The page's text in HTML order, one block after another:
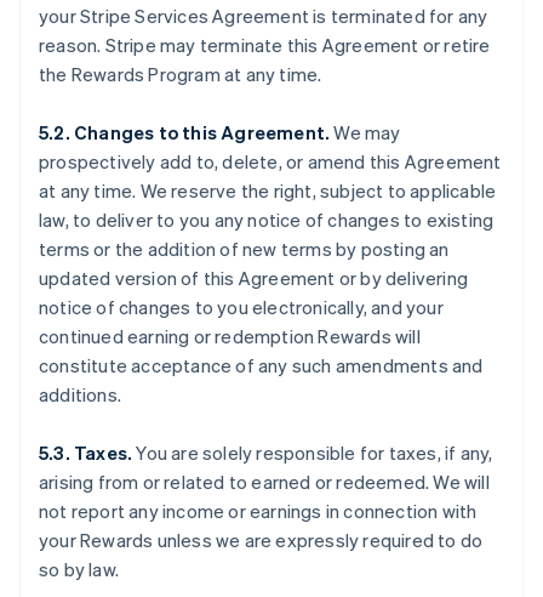
your Stripe Services Agreement is terminated for any
reason. Stripe may terminate this Agreement or retire
the Rewards Program at any time.
5.2. Changes to this Agreement. We may
prospectively add to, delete, or amend this Agreement
at any time. We reserve the right, subject to applicable
law, to deliver to you any notice of changes to existing
terms or the addition of new terms by posting an
updated version of this Agreement or by delivering
notice of changes to you electronically, and your
continued earning or redemption Rewards will
constitute acceptance of any such amendments and
additions.
5.3. Taxes. You are solely responsible for taxes, if any,
arising from or related to earned or redeemed. We will
not report any income or earnings in connection with
your Rewards unless we are expressly required to do
so by law.